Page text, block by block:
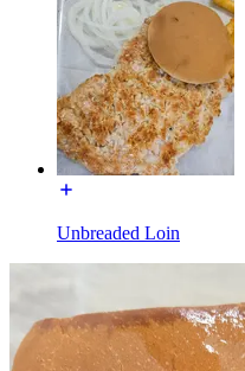
Unbreaded Loin